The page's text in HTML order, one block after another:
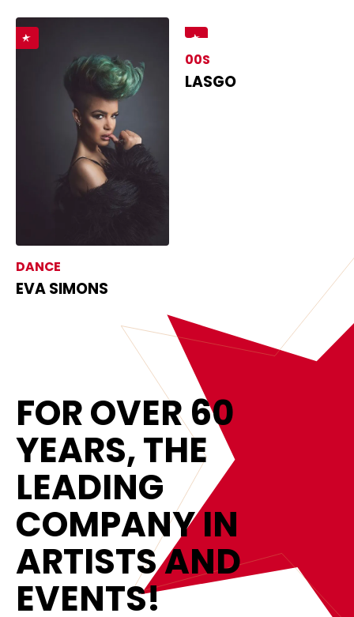
EVA SIMONS
DANCE
LASGO
00S
FOR OVER 60
YEARS, THE
LEADING
COMPANY IN
ARTISTS AND
EVENTS!